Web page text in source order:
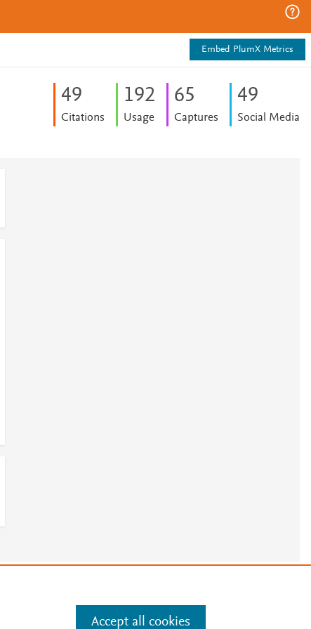
Embed PlumX Metrics
49
Citations
192
Usage
65
Captures
49
Social Media
Manage cookies by visiting
Accept all cookies